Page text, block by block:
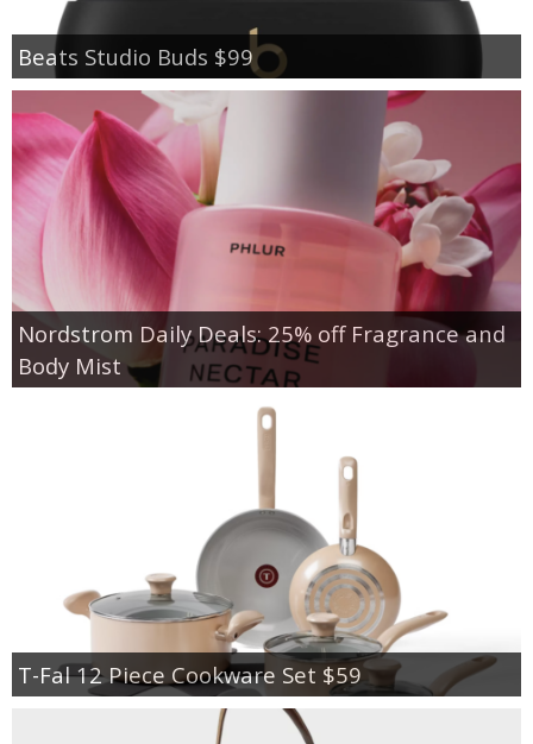
Beats Studio Buds $99
Nordstrom Daily Deals: 25% off Fragrance and
Body Mist
T-Fal 12 Piece Cookware Set $59